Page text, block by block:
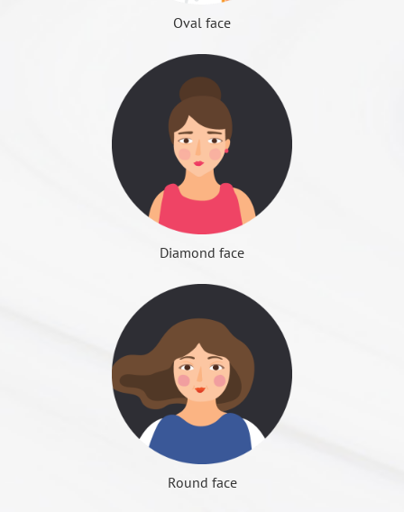
Oval face
Diamond face
Round face
Whether symmetrical or not
The probability for the square face both sides of the
jaw bone to develop asymmetry is high. Before
surgery must be correctly diagnosis, to distinguish the
problems belongs to the bone or soft tissue, choose
recovery period, eliminating the fear of surgery
the cost is not cheap and must be regular injection,
poor economic efficiency
◆ Applicable: good skeleton condition, but people
with masticatory muscle hypertrophy affect the jaw
curve, after the bone sculpture, the prevention of
bone regeneration, people with night molars or
tension type migraine symptoms.
Face fat plastic surgery
Fat has always played a very important role in the
face, its quantity, health or not, deeply affect the
aesthetic feeling. Fat is also an important structure
that protects vital organs from the maintenance of
young skin and supports elastic fullness is definitely
not the general imagination of the rubbish. So, unless
necessary, do not change it in any way.
側面顴骨位置
數種切割法
Zygomatic arch push principle:
(Figure 1) the widest point of the face shape is in the
菱角下巴
Dr. Roye Tsai Said...
COLOUMNS Contact Us
Because caused by the masticatory muscle swelling or
wound swelling; after swelling elimination will
slowly recover, it takes about 2 weeks.
facial nerve injury
Temporary facial nerve palsy - caused by normal pull
during surgery, or wound swelling. Zygomatic surgery
may occur the phenomenon of disappearance of the
nose pattern; jaw bone surgery may occur on both
sides of the asymmetry phenomenon. The probability
of occurrence is not high, and after 2 to 3 months will
slowly recover.
Permanent facial nerve injury - the probability of
occurrence is very low, mostly related to the jaw bone
surgery. Many professional design of oral surgery
Face Sculpture Surgery
Orthodontic surgery
To correct bad teeth, reconstruction of
occlusal function. Improve the gums
exposed, buck-tooth, bucket. Non-surgical
orthodontics can begin at the age of 8.
Upper and lower jaw bone and dental arch
Dentistry for Diagnosis and Tooth Making
Design, Oral surgical or Orthopedic surgical
meet the standard, it is recommended to give up
Try to relax and stay physically before surgery, stop all
noninvasive drug intake, including diet pills,
anticoagulant drugs or traditional Chinese medicine,
and nutritional supplements for unknown
ingredients.
One day before the operation, the clinic will interview
by telephone to remind the anesthesia before the
note, and do the surgery final confirmation.
Surgery patient should arrange at least one week
after surgery necessities of life, avoid in
going out after postoperative swelling. (For facial
bone surgery to be prepared with liquid food and
children's toothbrush)
Do not drive yourself on the day of anesthesia. Please
arrange for family or friends for transfer, or the clinic
will arrange for transportation.
After surgery the next day can begin eating fresh
liquid food and start using prophylactic oral
antibiotics for 5 to 7 days.
Always rinse with boiled water to keep your mouth
clean; use a mouthwash after eating to avoid wound
Continuous ice for at least 3 days, after that you can
change to hot compress.
keep it clean with water and wipe the ointment.
Can wash face, also can bathe and wash hair, cannot
use hot water.
One month after surgery, the face cannot be forced to
massage, to avoid bleeding also reduce the sequelae
of loose skin sag. If the bleeding occurs immediately
press the wound to stop bleeding and ice, after 15